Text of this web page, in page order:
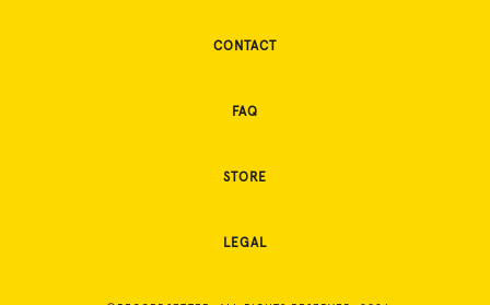
CONTACT
FAQ
STORE
LEGAL